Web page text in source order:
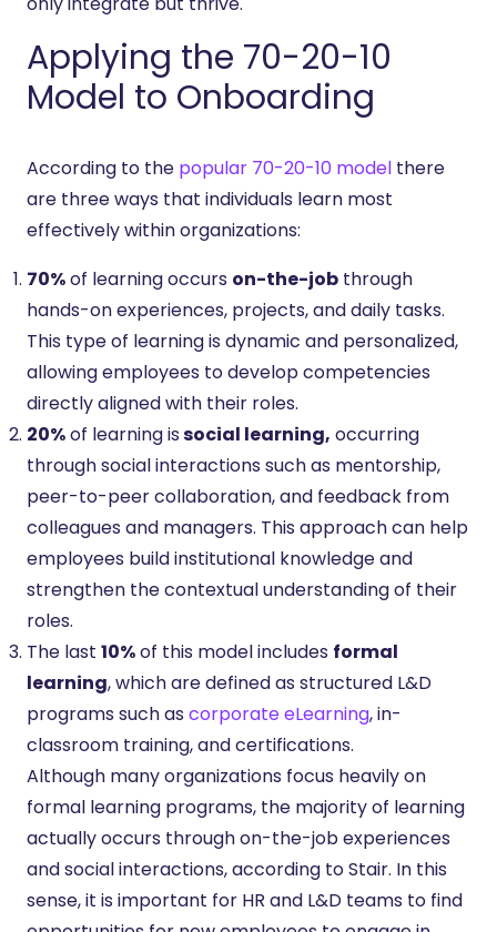
Applying the 70-20-10
Model to Onboarding
According to the popular 70-20-10 model there
are three ways that individuals learn most
effectively within organizations:
70%of learning occurs on-the-job through
hands-on experiences, projects, and daily tasks.
This type of learning is dynamic and personalized,
allowing employees to develop competencies
directly aligned with their roles.
20%of learning issocial learning, occurring
through social interactions such as mentorship,
peer-to-peer collaboration, and feedback from
colleagues and managers. This approach can help
employees build institutional knowledge and
strengthen the contextual understanding of their
roles.
The last 10%of this model includes formal
learning, which are defined as structured L&D
programs such as corporate eLearning, in-
classroom training, and certifications.
Although many organizations focus heavily on
formal learning programs, the majority of learning
actually occurs through on-the-job experiences
and social interactions, according to Stair. In this
sense, it is important for HR and L&D teams to find